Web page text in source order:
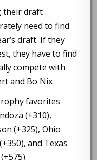
their draft
need to find
draft. If they
they have to find
compete with
and Bo Nix.
favorites
(+310),
(+325), Ohio
and Texas